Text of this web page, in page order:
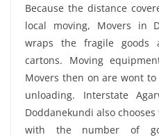
Because the distance
local moving, Movers in
wraps the fragile goods
cartons. Moving
Movers then on are wont
unloading. Interstate
Doddanekundi also
with the number of